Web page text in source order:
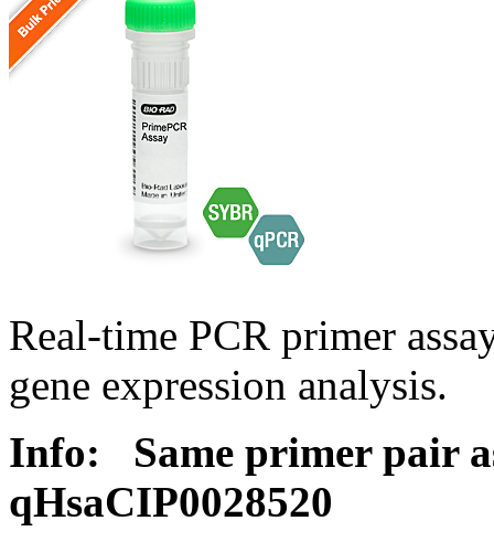
Real-time PCR primer
gene expression analysis.
Info:
Same primer pair
qHsaCIP0028520